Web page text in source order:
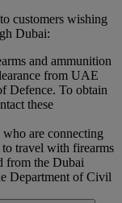
customers wishing
Dubai:
and ammunition
from UAE
Defence. To obtain
these
are connecting
travel with firearms
from the Dubai
Department of Civil